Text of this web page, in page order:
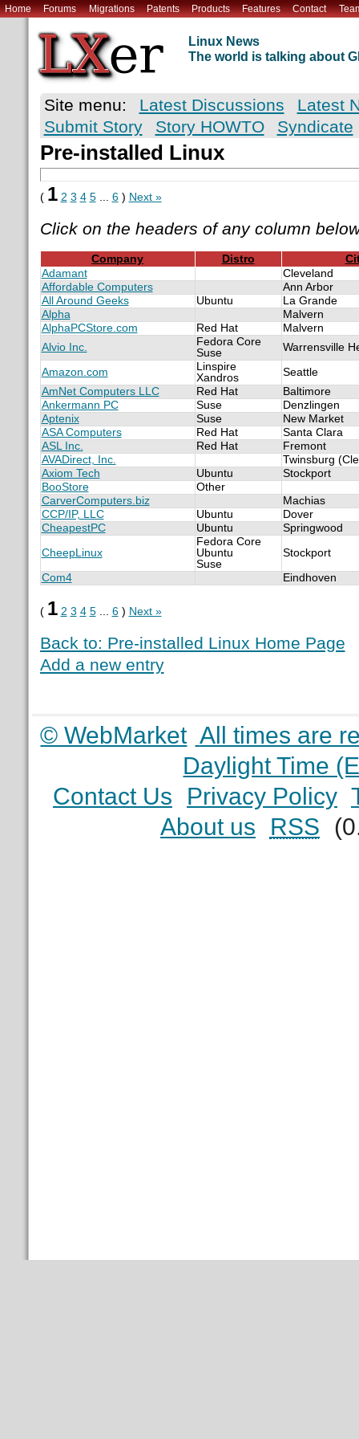
Home Forums Migrations Patents Products Features Contact
Linux News
The world is talking about
Site menu: Latest Discussions
Latest
Submit Story
Story HOWTO Syndicate
Pre-installed Linux
( 1 2 3 4 5... 6) Next »
Click on the headers of any column
Company Distro
Adamant
Cleveland
Affordable Computers
Ann Arbor
All Around Geeks
Ubuntu
La Grande
Alpha
Malvern
AlphaPCStore.com
Red Hat
Malvern
Alvio Inc.
Fedora Core
Suse
Warrensville
Amazon.com
Linspire
Xandros
Seattle
AmNet Computers LLC
Red Hat
Baltimore
Ankermann PC
Suse
Denzlingen
Aptenix
Suse
New Market
ASA Computers
Red Hat
Santa Clara
ASL Inc.
Red Hat
Fremont
AVADirect, Inc.
Twinsburg
Axiom Tech
Ubuntu
Stockport
BooStore
Other
CarverComputers.biz
Machias
CCP/IP, LLC
Ubuntu
Dover
CheapestPC
Ubuntu Springwood
CheepLinux
Fedora Core
Ubuntu
Suse
Stockport
Com4 Eindhoven
( 1 2 3 4 5... 6) Next »
Back to: Pre-installed Linux Home Page
Add a new entry
© WebMarket All times are
Daylight Time
Contact Us
Privacy Policy
About us
RSS